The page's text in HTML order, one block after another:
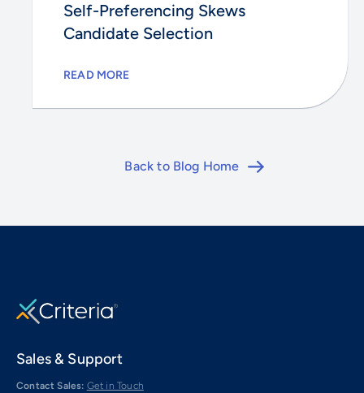
Self-Preferencing Skews
Candidate Selection
READ MORE
Back to Blog Home
Sales & Support
Contact Sales: Get in Touch